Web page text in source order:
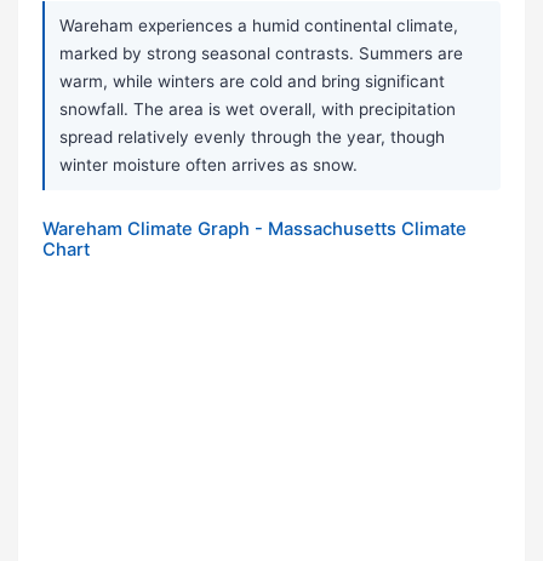
Wareham experiences a humid continental climate,
marked by strong seasonal contrasts. Summers are
warm, while winters are cold and bring significant
snowfall. The area is wet overall, with precipitation
spread relatively evenly through the year, though
winter moisture often arrives as snow.
Wareham Climate Graph - Massachusetts Climate
Chart